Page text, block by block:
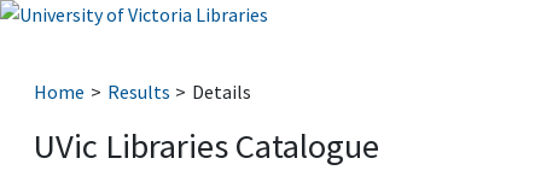
Home Results Details
UVic Libraries Catalogue